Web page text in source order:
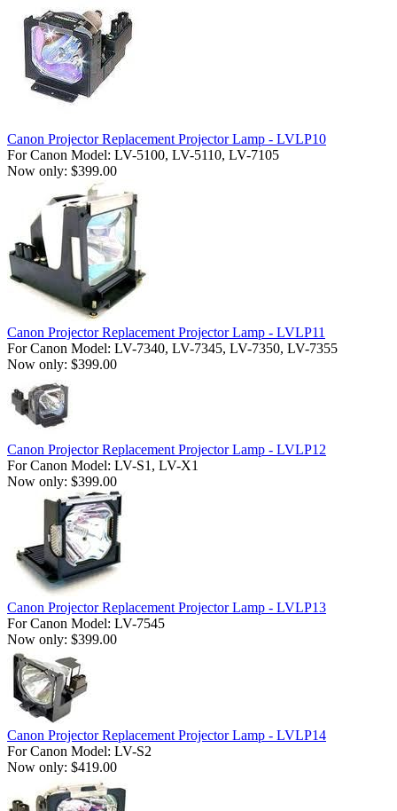
Canon Projector Replacement Projector Lamp - LVLP10
For Canon Model: LV-5100, LV-5110, LV-7105
Now only: $399.00
Canon Projector Replacement Projector Lamp - LVLP11
For Canon Model: LV-7340, LV-7345, LV-7350, LV-7355
Now only: $399.00
Canon Projector Replacement Projector Lamp - LVLP12
For Canon Model: LV-S1, LV-X1
Now only: $399.00
Canon Projector Replacement Projector Lamp - LVLP13
For Canon Model: LV-7545
Now only: $399.00
Canon Projector Replacement Projector Lamp - LVLP14
For Canon Model: LV-S2
Now only: $419.00